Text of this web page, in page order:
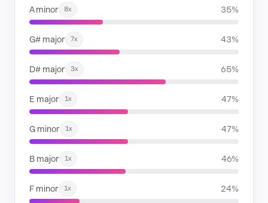
A minor 8x 35%
G# major 7x 43%
D# major 3x 65%
E major 1x 47%
G minor 1x 47%
B major 1x 46%
F minor 1x 24%